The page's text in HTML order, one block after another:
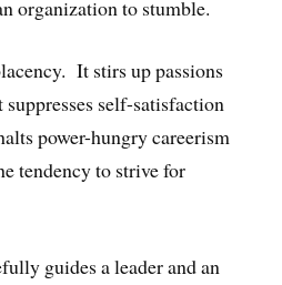
organization to stumble.
It stirs up passions
self-satisfaction
power-hungry careerism
tendency to strive for
guides a leader and an